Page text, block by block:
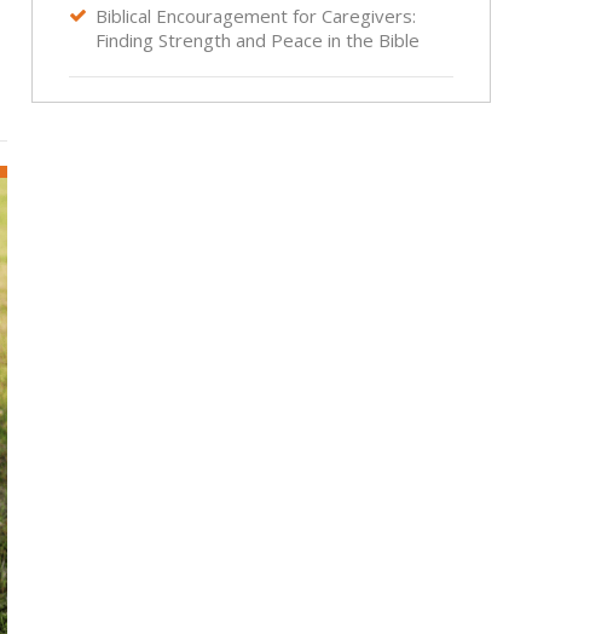
 Biblical Encouragement for Caregivers:
Finding Strength and Peace in the Bible